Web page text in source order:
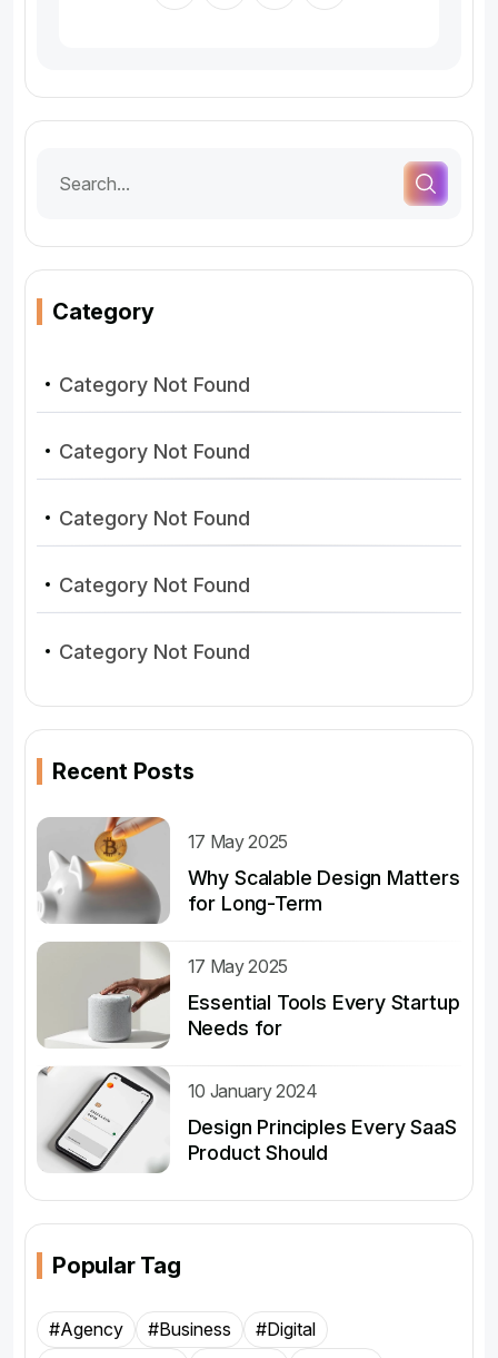
Category
Category Not Found
Category Not Found
Category Not Found
Category Not Found
Category Not Found
Recent Posts
17 May 2025
Why Scalable Design Matters
for Long-Term
17 May 2025
Essential Tools Every Startup
Needs for
10 January 2024
Design Principles Every SaaS
Product Should
Popular Tag
#Agency #Business
#Digital